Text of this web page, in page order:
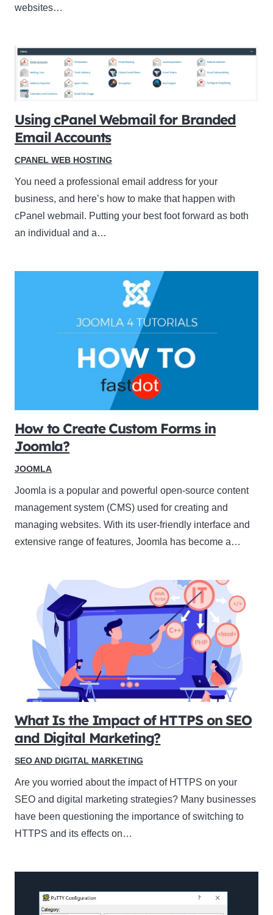
websites…
Using cPanel Webmail for Branded
Email Accounts
CPANEL WEB HOSTING
You need a professional email address for your
business, and here’s how to make that happen with
cPanel webmail. Putting your best foot forward as both
an individual and a…
How to Create Custom Forms in
Joomla?
JOOMLA
Joomla is a popular and powerful open-source content
management system (CMS) used for creating and
managing websites. With its user-friendly interface and
extensive range of features, Joomla has become a…
What Is the Impact of HTTPS on SEO
and Digital Marketing?
SEO AND DIGITAL MARKETING
Are you worried about the impact of HTTPS on your
SEO and digital marketing strategies? Many businesses
have been questioning the importance of switching to
HTTPS and its effects on…